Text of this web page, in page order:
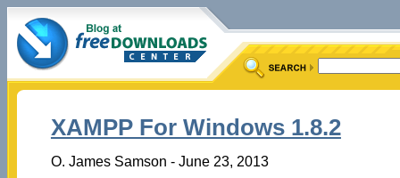
XAMPP For Windows 1.8.2
O. James Samson - June 23, 2013